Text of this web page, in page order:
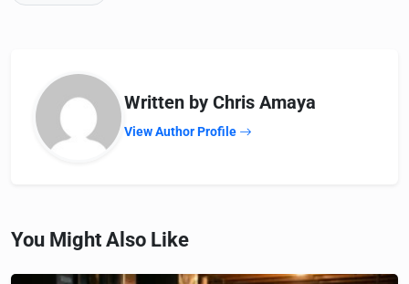
Written by Chris Amaya
View Author Profile
You Might Also Like